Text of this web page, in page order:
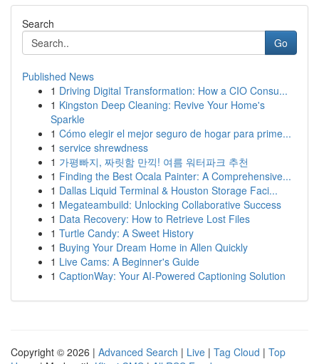
Search
Go
Published News
1 Driving Digital Transformation: How a CIO Consu...
1 Kingston Deep Cleaning: Revive Your Home's
Sparkle
1 Cómo elegir el mejor seguro de hogar para prime...
1 service shrewdness
1 가평빠지, 짜릿함 만끽! 여름 워터파크 추천
1 Finding the Best Ocala Painter: A Comprehensive...
1 Dallas Liquid Terminal & Houston Storage Faci...
1 Megateambuild: Unlocking Collaborative Success
1 Data Recovery: How to Retrieve Lost Files
1 Turtle Candy: A Sweet History
1 Buying Your Dream Home in Allen Quickly
1 Live Cams: A Beginner's Guide
1 CaptionWay: Your AI-Powered Captioning Solution
Copyright © 2026 | Advanced Search | Live | Tag Cloud | Top